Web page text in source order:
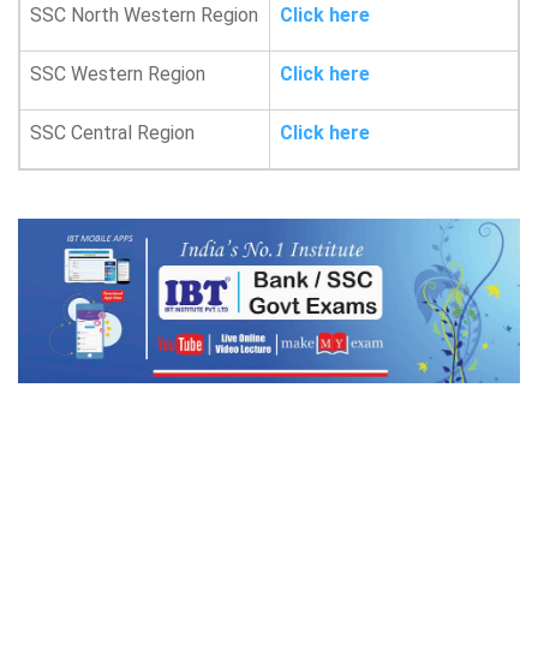
SSC North Western Region Click here
SSC Western Region Click here
SSC Central Region Click here